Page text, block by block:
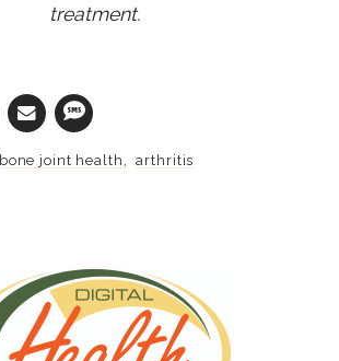
treatment.
bone joint health arthritis